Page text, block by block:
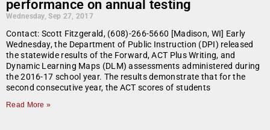
performance on annual testing
Wednesday, Sep 27, 2017
Contact: Scott Fitzgerald, (608)-266-5660 [Madison, WI] Early
Wednesday, the Department of Public Instruction (DPI) released
the statewide results of the Forward, ACT Plus Writing, and
Dynamic Learning Maps (DLM) assessments administered during
the 2016-17 school year. The results demonstrate that for the
second consecutive year, the ACT scores of students
Read More »